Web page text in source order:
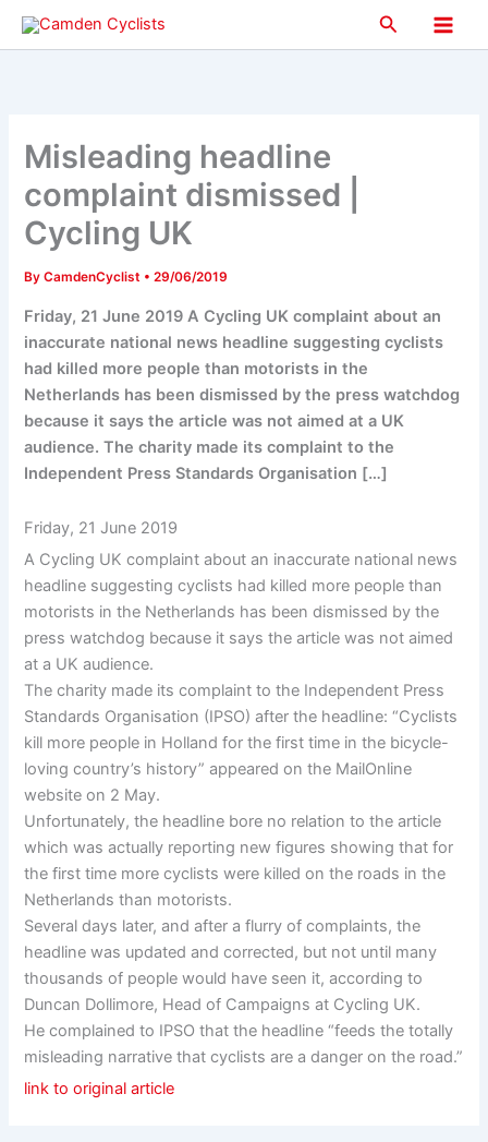
Skip
Search
Main
Misleading headline
complaint dismissed |
Cycling UK
ByCamdenCyclist •29/06/2019
Friday, 21 June 2019 A Cycling UK complaint about an
inaccurate national news headline suggesting cyclists
had killed more people than motorists in the
Netherlands has been dismissed by the press watchdog
because it says the article was not aimed at a UK
audience. The charity made its complaint to the
Independent Press Standards Organisation […]
Friday, 21 June 2019
A Cycling UK complaint about an inaccurate national news
headline suggesting cyclists had killed more people than
motorists in the Netherlands has been dismissed by the
press watchdog because it says the article was not aimed
at a UK audience.
The charity made its complaint to the Independent Press
Standards Organisation (IPSO) after the headline: “Cyclists
kill more people in Holland for the first time in the bicycle-
loving country’s history” appeared on the MailOnline
website on 2 May.
Unfortunately, the headline bore no relation to the article
which was actually reporting new figures showing that for
the first time more cyclists were killed on the roads in the
Netherlands than motorists.
Several days later, and after a flurry of complaints, the
headline was updated and corrected, but not until many
thousands of people would have seen it, according to
Duncan Dollimore, Head of Campaigns at Cycling UK.
He complained to IPSO that the headline “feeds the totally
misleading narrative that cyclists are a danger on the road.”
link to original article